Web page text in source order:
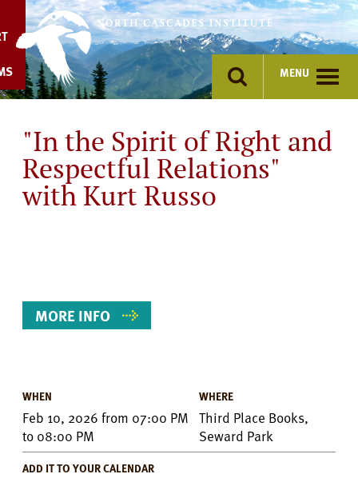
content
MENU
"In the Spirit of Right and
Respectful Relations"
with Kurt Russo
Details
MORE INFO
WHEN
Feb 10, 2026 from 07:00 PM
to 08:00 PM
WHERE
Third Place Books,
Seward Park
ADD IT TO YOUR CALENDAR